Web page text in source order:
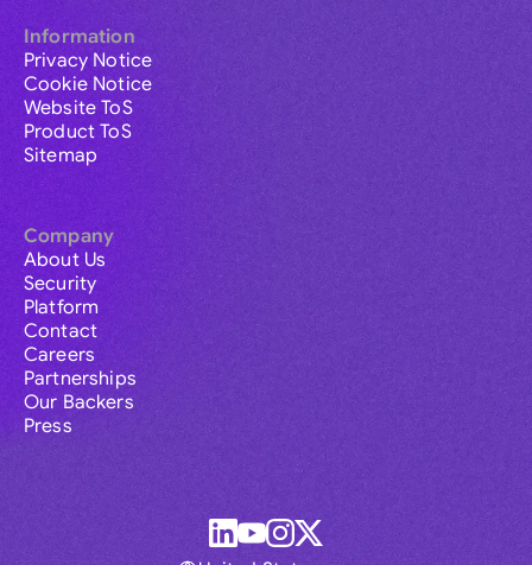
Information
Privacy Notice
Cookie Notice
Website ToS
Product ToS
Sitemap
Company
About Us
Security
Platform
Contact
Careers
Partnerships
Our Backers
Press